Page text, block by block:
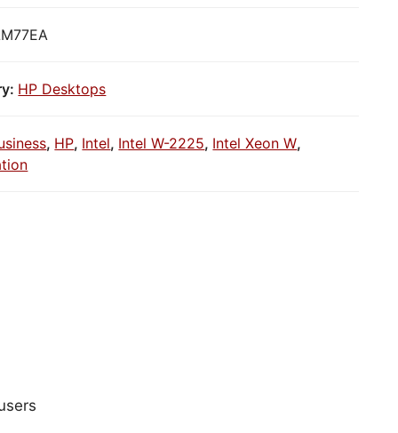
HP Desktops
, HP, Intel, Intel W-2225, Intel Xeon W,